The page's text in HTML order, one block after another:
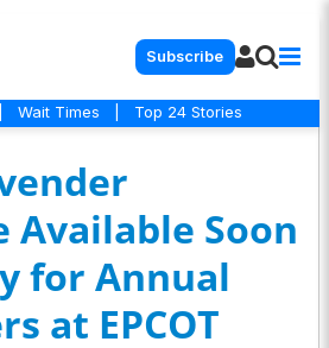
Subscribe
Wait Times Top 24 Stories
Available Soon
for Annual
at EPCOT